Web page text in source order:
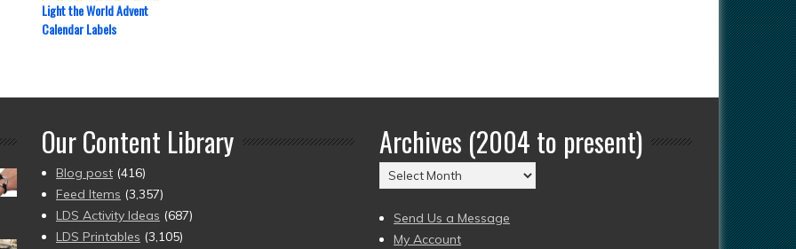
Light the World Advent
Calendar Labels
Our Content Library
Blog post (416)
Feed Items (3,357)
LDS Activity Ideas (687)
LDS Printables (3,105)
Archives (2004 to present)
Archives
(2004
to
present)
Send Us a Message
My Account